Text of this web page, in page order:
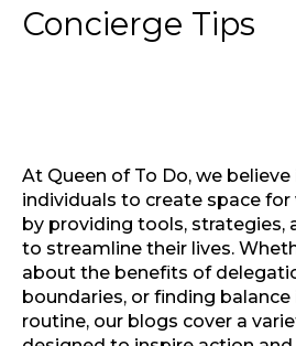
Concierge Tips
At Queen of To Do, we
individuals to create space
by providing tools, strategies,
to streamline their lives.
about the benefits of
boundaries, or finding balance
routine, our blogs cover a